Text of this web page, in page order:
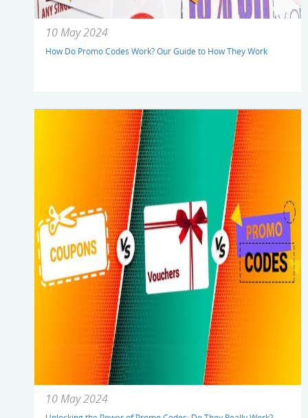
10 May 2024
How Do Promo Codes Work? Our Guide to How They Work
10 May 2024